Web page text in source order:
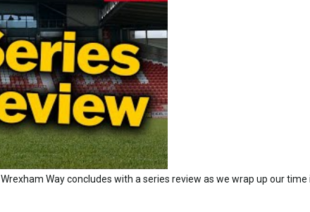
Way concludes with a series review as we wrap up our